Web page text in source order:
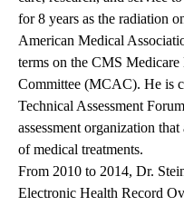
for 8 years as the radiation
American Medical
terms on the CMS
Committee (MCAC). He is
Technical Assessment
assessment organization
of medical treatments.
From 2010 to 2014, Dr.
Electronic Health Record